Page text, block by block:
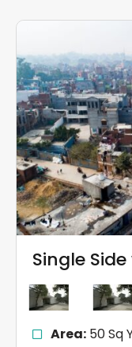
Single
Area:50 Sq